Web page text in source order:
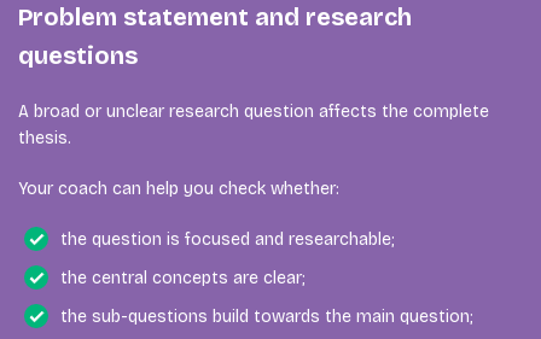
Problem statement and research
questions
A broad or unclear research question affects the complete
thesis.
Your coach can help you check whether:
the question is focused and researchable;
the central concepts are clear;
the sub-questions build towards the main question;